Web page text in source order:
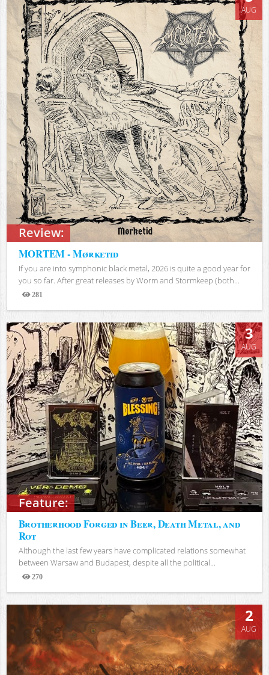
Review:
AUG
MORTEM - Mørketid
If you are into symphonic black metal, 2026 is quite a good year for
you so far. After great releases by Worm and Stormkeep (both...
281
Views
Feature:
3
AUG
Brotherhood Forged in Beer, Death Metal, and
Rot
Although the last few years have complicated relations somewhat
between Warsaw and Budapest, despite all the political...
270
Views
2
AUG